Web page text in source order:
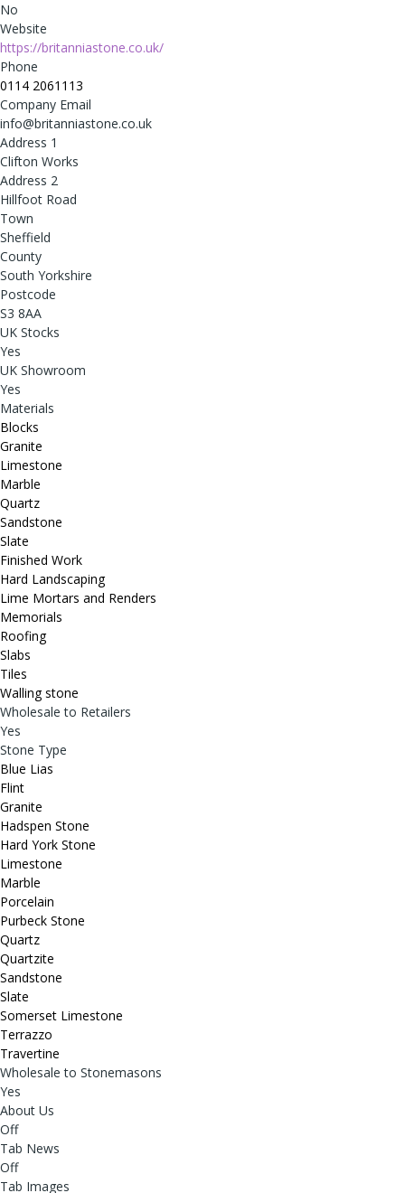
No
Website
https://britanniastone.co.uk/
Phone
0114 2061113
Company Email
info@britanniastone.co.uk
Address 1
Clifton Works
Address 2
Hillfoot Road
Town
Sheffield
County
South Yorkshire
Postcode
S3 8AA
UK Stocks
Yes
UK Showroom
Yes
Materials
Blocks
Granite
Limestone
Marble
Quartz
Sandstone
Slate
Finished Work
Hard Landscaping
Lime Mortars and Renders
Memorials
Roofing
Slabs
Tiles
Walling stone
Wholesale to Retailers
Yes
Stone Type
Blue Lias
Flint
Granite
Hadspen Stone
Hard York Stone
Limestone
Marble
Porcelain
Purbeck Stone
Quartz
Quartzite
Sandstone
Slate
Somerset Limestone
Terrazzo
Travertine
Wholesale to Stonemasons
Yes
About Us
Off
Tab News
Off
Tab Images